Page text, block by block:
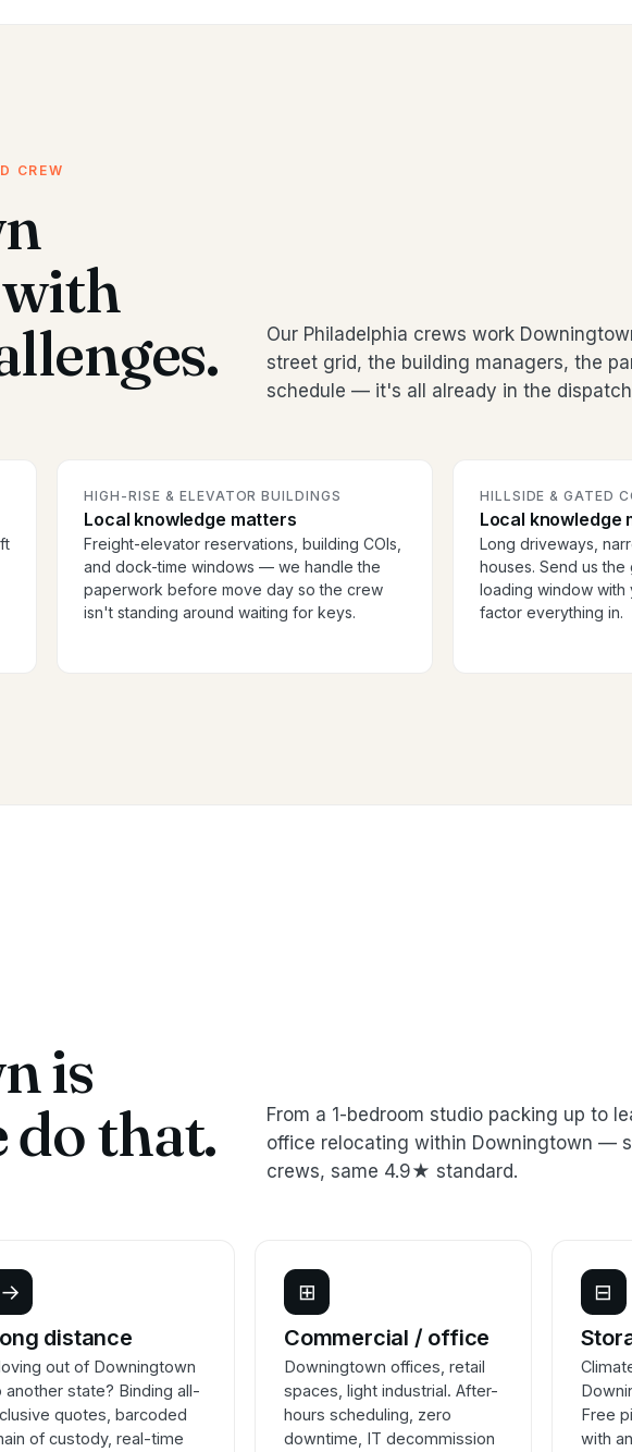
CREW
Our Philadelphia crews work
street grid, the building managers, the
schedule — it's all already in the
HIGH-RISE & ELEVATOR BUILDINGS
Local knowledge matters
Freight-elevator reservations, building COIs,
and dock-time windows — we handle the
paperwork before move day so the crew
isn't standing around waiting for keys.
HILLSIDE & GATED
Local knowledge
Long driveways,
houses. Send us
loading window
factor everything in.
is
that.
From a 1-bedroom studio packing up to
office relocating within Downingtown —
crews, same 4.9★ standard.
→
distance
out of Downingtown
another state? Binding all-
quotes, barcoded
of custody, real-time
⊞
Commercial / office
Downingtown offices, retail
spaces, light industrial. After-
hours scheduling, zero
downtime, IT decommission
⊟
Free
with